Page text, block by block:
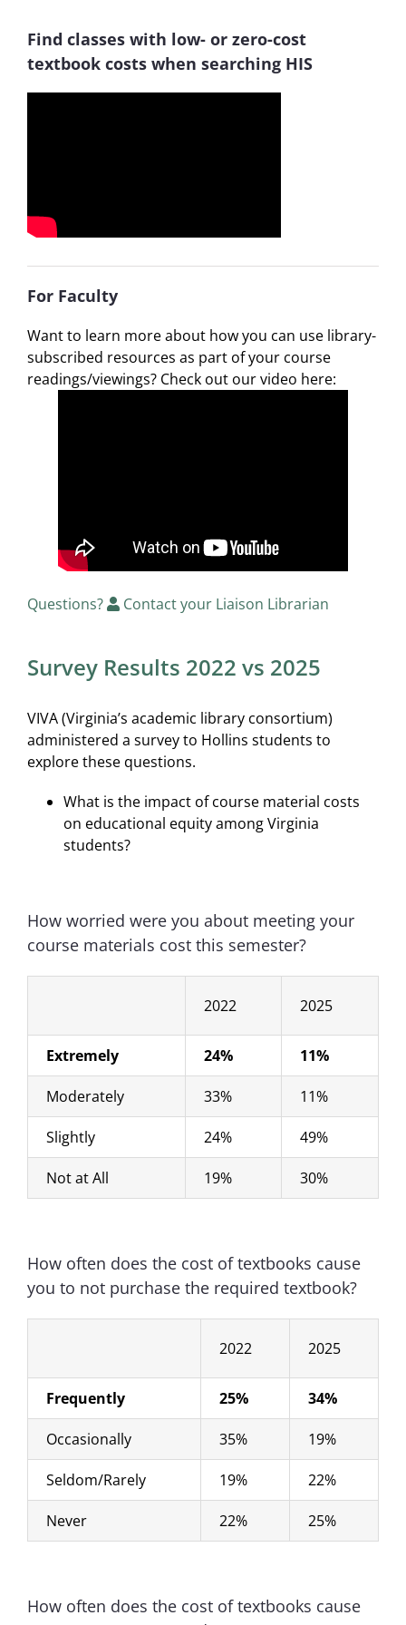
Find classes with low- or zero-cost
textbook costs when searching HIS
For Faculty
Want to learn more about how you can use library-
subscribed resources as part of your course
readings/viewings? Check out our video here:
Questions? Contact your Liaison Librarian
Survey Results 2022 vs 2025
VIVA (Virginia’s academic library consortium)
administered a survey to Hollins students to
explore these questions.
What is the impact of course material costs
on educational equity among Virginia
students?
How worried were you about meeting your
course materials cost this semester?
2022 2025
Extremely 24% 11%
Moderately 33% 11%
Slightly 24% 49%
Not at All 19% 30%
How often does the cost of textbooks cause
you to not purchase the required textbook?
2022 2025
Frequently 25% 34%
Occasionally 35% 19%
Seldom/Rarely 19% 22%
Never 22% 25%
How often does the cost of textbooks cause